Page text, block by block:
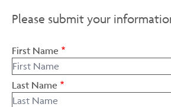
Please submit your
First Name
Last Name